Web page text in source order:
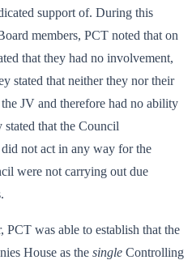
support of. During this
members, PCT noted that on
that they had no involvement,
stated that neither they nor their
JV and therefore had no ability
that the Council
not act in any way for the
were not carrying out due
was able to establish that the
House as the single Controlling